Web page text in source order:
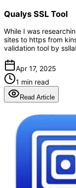
Qualys SSL Tool
While I was
sites to https from
validation tool by
Apr 17, 2025
1 min read
Read Article